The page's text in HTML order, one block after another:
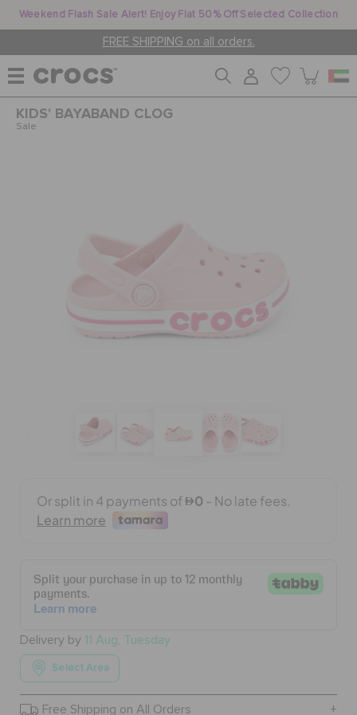
Weekend Flash Sale Alert! Enjoy Flat 50% Off Selected Collection
FREE SHIPPING on all orders.
WOMEN
FEATURED
SIGN IN / REGISTER
STORE LOCATOR
KIDS' BAYABAND CLOG
Sale
Delivery by 11 Aug, Tuesday
Select Area
Free Shipping on All Orders